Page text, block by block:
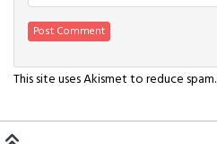
This site uses Akismet to reduce spam.